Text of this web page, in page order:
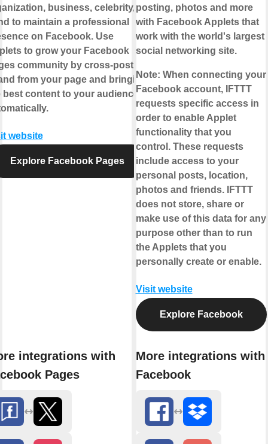
business, celebrity, or
to maintain a professional
on Facebook. Use
to grow your Facebook
community by cross-posting
from your page and bringing
best content to your audience,
website
Explore Facebook Pages
integrations with
Pages
posting, photos and more
with Facebook Applets that
work with the world's largest
social networking site.
Note: When connecting your
Facebook account, IFTTT
requests specific access in
order to enable Applet
functionality that you
control. These requests
include access to your
personal posts, location,
photos and friends. IFTTT
does not store, share or
make use of this data for any
purpose other than to run
the Applets that you
personally create or enable.
Visit website
Explore Facebook
More integrations with
Facebook